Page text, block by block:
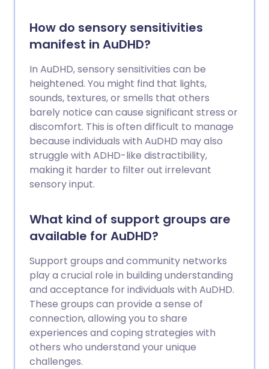
How do sensory sensitivities
manifest in AuDHD?
In AuDHD, sensory sensitivities can be
heightened. You might find that lights,
sounds, textures, or smells that others
barely notice can cause significant stress or
discomfort. This is often difficult to manage
because individuals with AuDHD may also
struggle with ADHD-like distractibility,
making it harder to filter out irrelevant
sensory input.
What kind of support groups are
available for AuDHD?
Support groups and community networks
play a crucial role in building understanding
and acceptance for individuals with AuDHD.
These groups can provide a sense of
connection, allowing you to share
experiences and coping strategies with
others who understand your unique
challenges.